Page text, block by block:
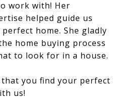
work with! Her
helped guide us
home. She gladly
home buying process
to look for in a house.
you find your perfect
us!